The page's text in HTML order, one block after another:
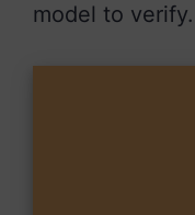
model to verify.